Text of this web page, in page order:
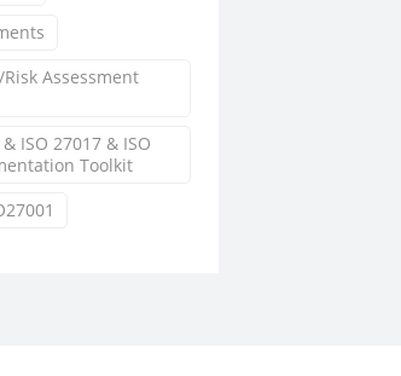
Assessment
ISO 27017 & ISO
Toolkit